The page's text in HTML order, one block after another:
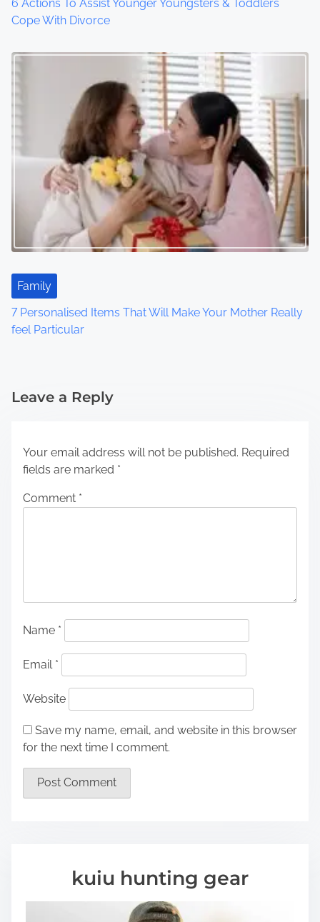
6 Actions To Assist Younger Youngsters & Toddlers
Cope With Divorce
Family
7 Personalised Items That Will Make Your Mother Really
feel Particular
Leave a Reply
Your email address will not be published. Required
fields are marked *
Comment *
Name *
Email *
Website
Save my name, email, and website in this browser
for the next time I comment.
kuiu hunting gear